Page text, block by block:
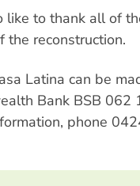
like to thank all of
reconstruction.
Latina can be
Bank BSB 062
phone